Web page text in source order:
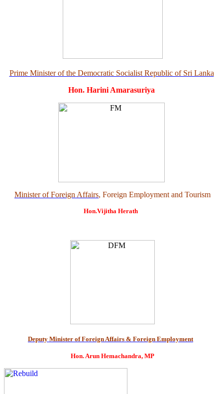
Prime Minister of the Democratic Socialist Republic of Sri Lanka
Hon. Harini Amarasuriya
Minister of Foreign Affairs, Foreign Employment and Tourism
Hon.Vijitha Herath
Deputy Minister of Foreign Affairs & Foreign Employment
Hon. Arun Hemachandra, MP